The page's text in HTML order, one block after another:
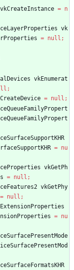
vkCreateInstance = n
vk
= null ;
vkEnumerat
;
= null ;
= nu
vkGetPh
= null ;
vkGetPhy
= null ;
= nu